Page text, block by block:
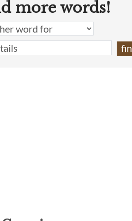
more words!